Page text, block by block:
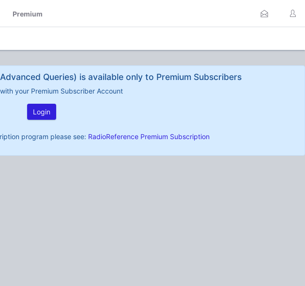
Premium
Queries) is available only to Premium Subscribers
your Premium Subscriber Account
Login
program please see: RadioReference Premium Subscription